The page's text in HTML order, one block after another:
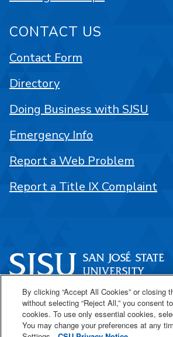
One Washington Square
San José, CA 95192
408-924-1000
CONTACT US
Contact Form
Directory
Doing Business with SJSU
Emergency Info
Report a Web Problem
Report a Title IX Complaint
By clicking “Accept All Cookies” or closing
without selecting “Reject All,” you consent
cookies. To use only essential cookies,
You may change your preferences at any